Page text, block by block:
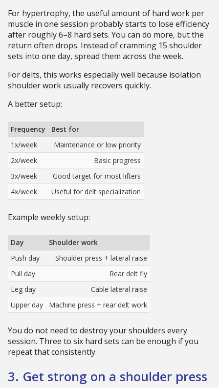
For hypertrophy, the useful amount of hard work per
muscle in one session probably starts to lose efficiency
after roughly 6–8 hard sets. You can do more, but the
return often drops. Instead of cramming 15 shoulder
sets into one day, spread them across the week.
For delts, this works especially well because isolation
shoulder work usually recovers quickly.
A better setup:
Frequency
Best for
1x/week
Maintenance or low priority
2x/week
Basic progress
3x/week
Good target for most lifters
4x/week
Useful for delt specialization
Example weekly setup:
Day
Shoulder work
Push day
Shoulder press + lateral raise
Pull day
Rear delt fly
Leg day
Cable lateral raise
Upper day
Machine press + rear delt work
You do not need to destroy your shoulders every
session. Three to six hard sets can be enough if you
repeat that consistently.
3. Get strong on a shoulder press